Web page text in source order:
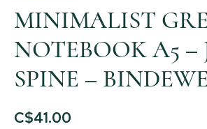
MINIMALIST
NOTEBOOK A5 –
SPINE –
C$41.00